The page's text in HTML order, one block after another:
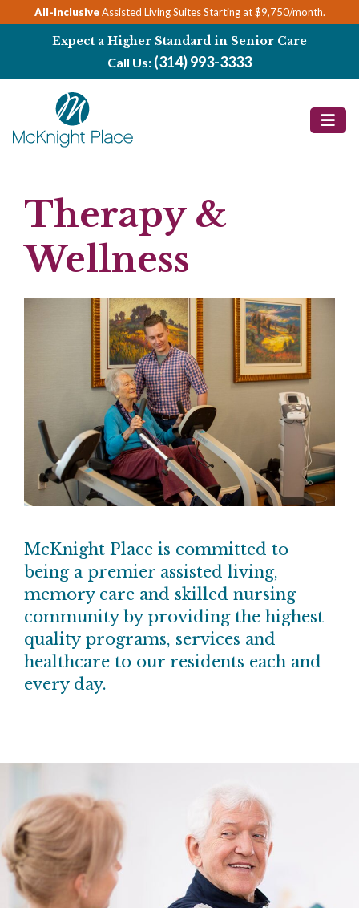
to
All-InclusiveAssisted Living Suites Starting at $9,750/month.
Expect a Higher Standard in Senior Care
Call Us: (314) 993-3333
Therapy &
Wellness
McKnight Place is committed to
being a premier assisted living,
memory care and skilled nursing
community by providing the highest
quality programs, services and
healthcare to our residents each and
every day.